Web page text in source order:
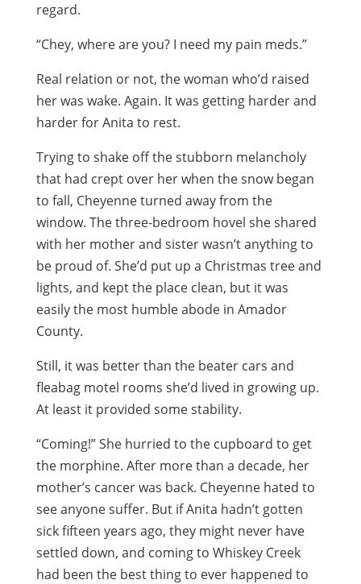
regard.
“Chey, where are you? I need my pain meds.”
Real relation or not, the woman who’d raised
her was wake. Again. It was getting harder and
harder for Anita to rest.
Trying to shake off the stubborn melancholy
that had crept over her when the snow began
to fall, Cheyenne turned away from the
window. The three-bedroom hovel she shared
with her mother and sister wasn’t anything to
be proud of. She’d put up a Christmas tree and
lights, and kept the place clean, but it was
easily the most humble abode in Amador
County.
Still, it was better than the beater cars and
fleabag motel rooms she’d lived in growing up.
At least it provided some stability.
“Coming!” She hurried to the cupboard to get
the morphine. After more than a decade, her
mother’s cancer was back. Cheyenne hated to
see anyone suffer. But if Anita hadn’t gotten
sick fifteen years ago, they might never have
settled down, and coming to Whiskey Creek
had been the best thing to ever happened to